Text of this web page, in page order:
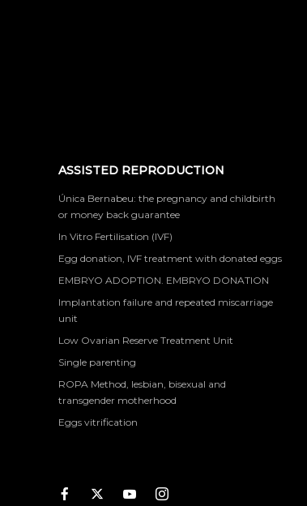
ASSISTED REPRODUCTION
Única Bernabeu: the pregnancy and childbirth
or money back guarantee
In Vitro Fertilisation (IVF)
Egg donation, IVF treatment with donated eggs
EMBRYO ADOPTION. EMBRYO DONATION
Implantation failure and repeated miscarriage
unit
Low Ovarian Reserve Treatment Unit
Single parenting
ROPA Method, lesbian, bisexual and
transgender motherhood
Eggs vitrification
Facebook
TwitterYoutubeInstagram